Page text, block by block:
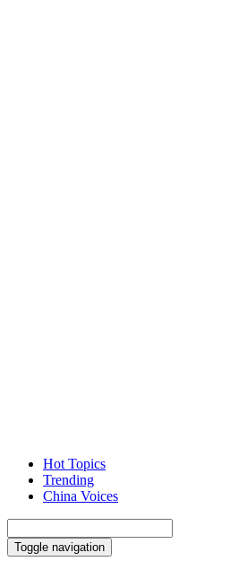
Hot Topics
Trending
China Voices
Toggle navigation